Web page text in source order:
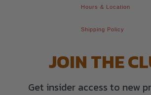
Hours & Location
Shipping Policy
JOIN THE
Get insider access to new